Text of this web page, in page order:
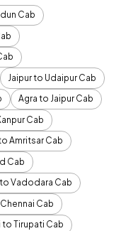
Cab
Jaipur to Udaipur Cab
Agra to Jaipur Cab
Cab
Amritsar Cab
Cab
Vadodara Cab
Cab
to Tirupati Cab